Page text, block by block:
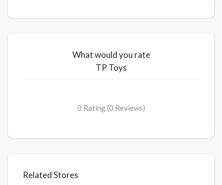
What would you rate
TP Toys
0 Rating (0 Reviews)
Related Stores